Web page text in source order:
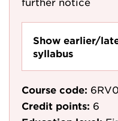
Show earlier/
syllabus
Course code:
Credit points: 6